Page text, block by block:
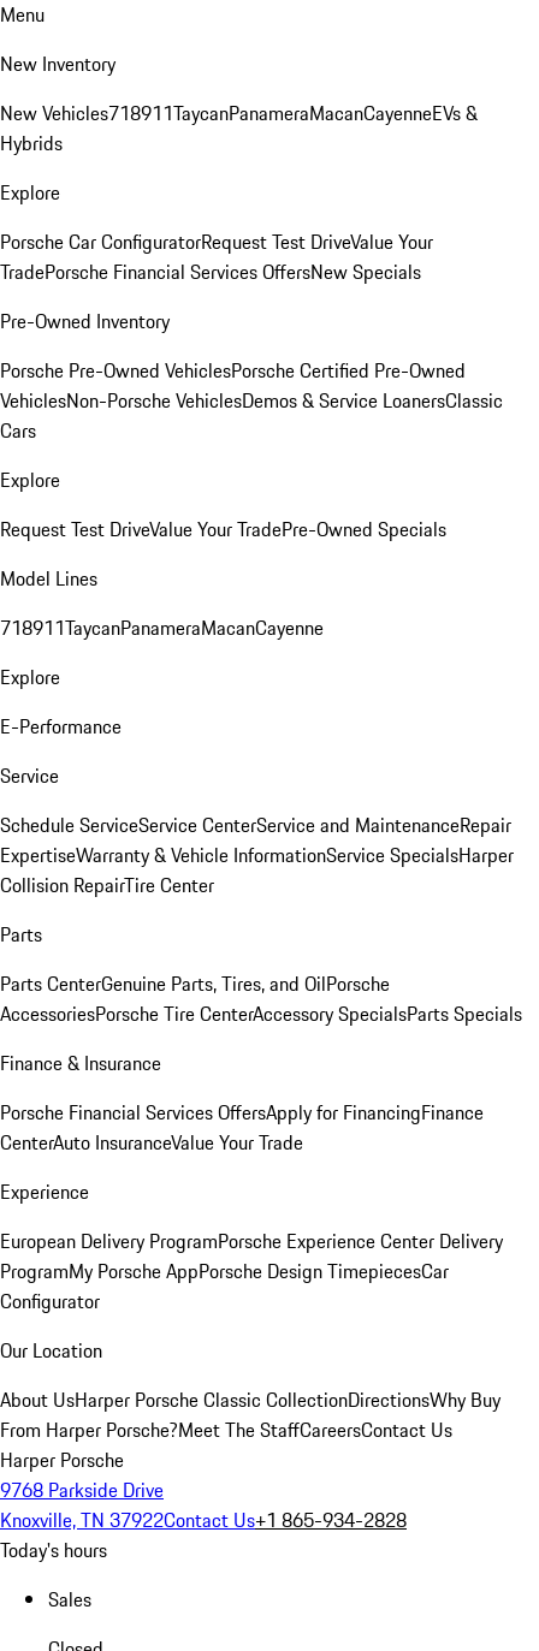
Menu
New Inventory
New Vehicles718911TaycanPanameraMacanCayenneEVs &
Hybrids
Explore
Porsche Car ConfiguratorRequest Test DriveValue Your
TradePorsche Financial Services OffersNew Specials
Pre-Owned Inventory
Porsche Pre-Owned VehiclesPorsche Certified Pre-Owned
VehiclesNon-Porsche VehiclesDemos & Service LoanersClassic
Cars
Explore
Request Test DriveValue Your TradePre-Owned Specials
Model Lines
718911TaycanPanameraMacanCayenne
Explore
E-Performance
Service
Schedule ServiceService CenterService and MaintenanceRepair
ExpertiseWarranty & Vehicle InformationService SpecialsHarper
Collision RepairTire Center
Parts
Parts CenterGenuine Parts, Tires, and OilPorsche
AccessoriesPorsche Tire CenterAccessory SpecialsParts Specials
Finance & Insurance
Porsche Financial Services OffersApply for FinancingFinance
CenterAuto InsuranceValue Your Trade
Experience
European Delivery ProgramPorsche Experience Center Delivery
ProgramMy Porsche AppPorsche Design TimepiecesCar
Configurator
Our Location
About UsHarper Porsche Classic CollectionDirectionsWhy Buy
From Harper Porsche?Meet The StaffCareersContact Us
Harper Porsche
9768 Parkside Drive
Knoxville, TN 37922Contact Us+1 865-934-2828
Today's hours
Sales